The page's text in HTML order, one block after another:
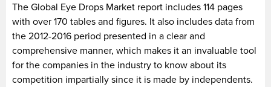
The Global Eye Drops Market report includes 114 pages
with over 170 tables and figures. It also includes data from
the 2012-2016 period presented in a clear and
comprehensive manner, which makes it an invaluable tool
for the companies in the industry to know about its
competition impartially since it is made by independents.